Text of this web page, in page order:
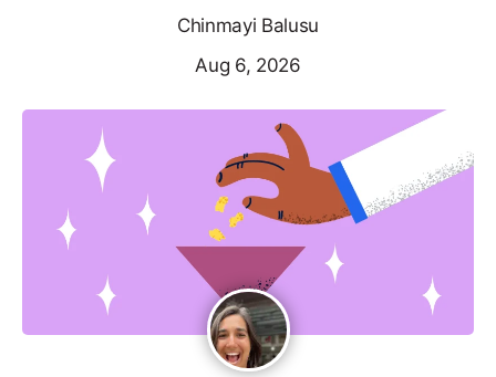
Chinmayi Balusu
Aug 6, 2026